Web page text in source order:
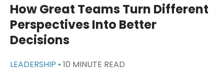
How Great Teams Turn Different
Perspectives Into Better
Decisions
LEADERSHIP • 10 MINUTE READ